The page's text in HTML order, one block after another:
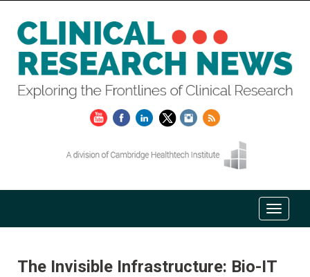
The Invisible Infrastructure: Bio-IT